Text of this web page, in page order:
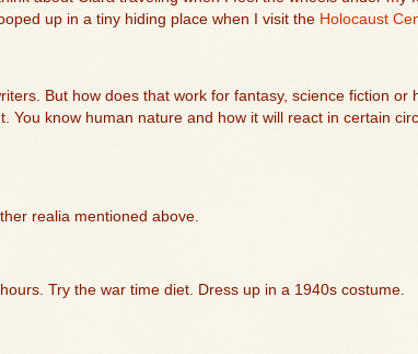
up in a tiny hiding place when I visit the Holocaust
But how does that work for fantasy, science fiction
You know human nature and how it will react in certain
realia mentioned above.
Try the war time diet. Dress up in a 1940s costume.